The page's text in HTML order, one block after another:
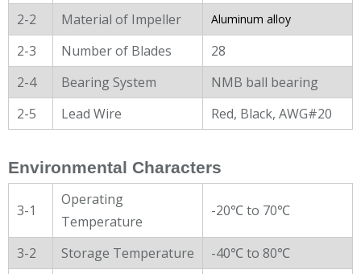
2-2 Material of Impeller Aluminum alloy
2-3 Number of Blades
28
2-4
Bearing System
NMB ball bearing
2-5
Lead Wire Red, Black, AWG#20
Environmental Characters
3-1
Operating
Temperature
-20℃ to 70℃
3-2 Storage Temperature
-40℃ to 80℃